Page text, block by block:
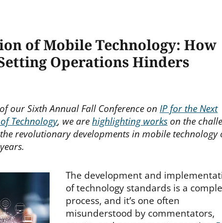
of Mobile Technology: How
Operations Hinders
our Sixth Annual Fall Conference on IP for the Next
Technology, we arehighlighting works on the
revolutionary developments in mobile technology
The development and
of technology standards is a
process, and it’s one often
misunderstood by commentators,